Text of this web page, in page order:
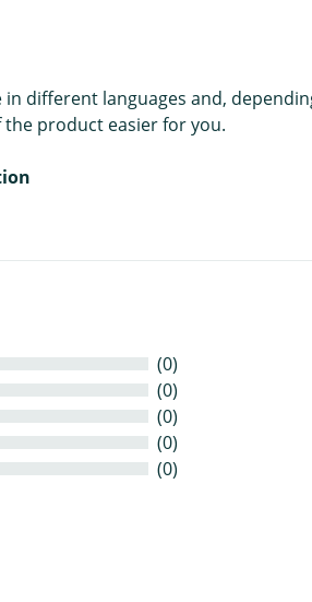
different languages and,
product easier for you.
(0)
(0)
(0)
(0)
(0)